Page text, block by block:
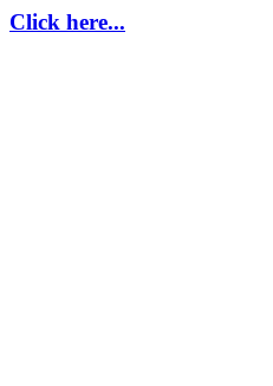
Click here...